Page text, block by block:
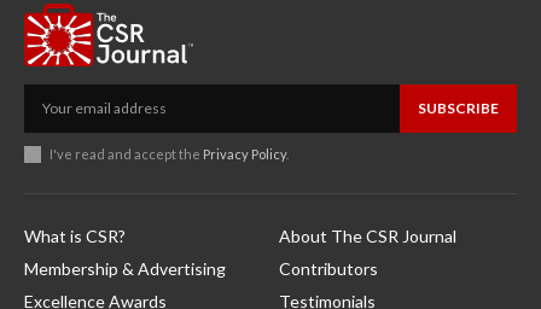
SUBSCRIBE
I've read and accept the Privacy Policy.
What is CSR?
Membership & Advertising
Excellence Awards
About The CSR Journal
Contributors
Testimonials